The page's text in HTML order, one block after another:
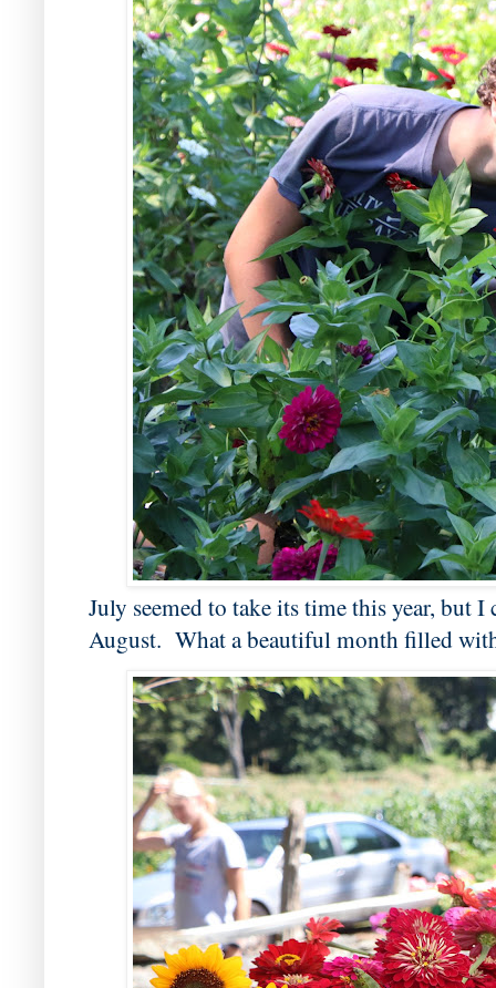
July seemed to take its time this year, but
August. What a beautiful month filled